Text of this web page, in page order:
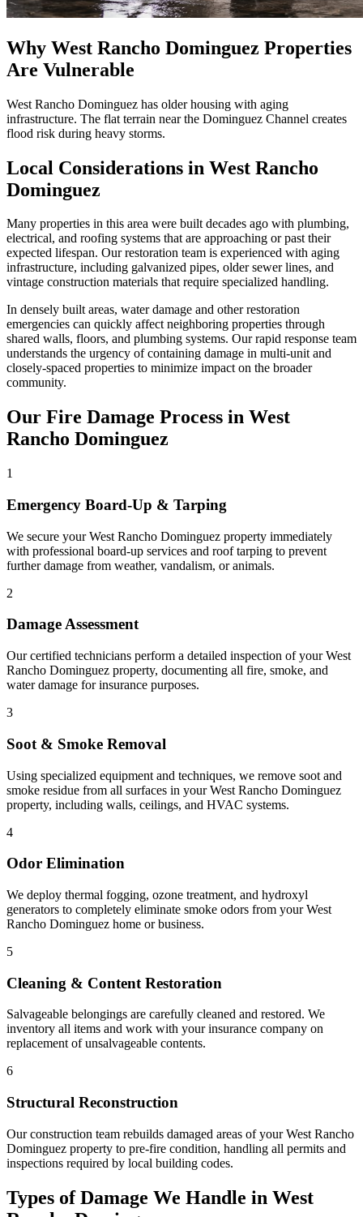
Why West Rancho Dominguez Properties
Are Vulnerable
West Rancho Dominguez has older housing with aging
infrastructure. The flat terrain near the Dominguez Channel creates
flood risk during heavy storms.
Local Considerations in West Rancho
Dominguez
Many properties in this area were built decades ago with plumbing,
electrical, and roofing systems that are approaching or past their
expected lifespan. Our restoration team is experienced with aging
infrastructure, including galvanized pipes, older sewer lines, and
vintage construction materials that require specialized handling.
In densely built areas, water damage and other restoration
emergencies can quickly affect neighboring properties through
shared walls, floors, and plumbing systems. Our rapid response team
understands the urgency of containing damage in multi-unit and
closely-spaced properties to minimize impact on the broader
community.
Our Fire Damage Process in West
Rancho Dominguez
1
Emergency Board-Up & Tarping
We secure your West Rancho Dominguez property immediately
with professional board-up services and roof tarping to prevent
further damage from weather, vandalism, or animals.
2
Damage Assessment
Our certified technicians perform a detailed inspection of your West
Rancho Dominguez property, documenting all fire, smoke, and
water damage for insurance purposes.
3
Soot & Smoke Removal
Using specialized equipment and techniques, we remove soot and
smoke residue from all surfaces in your West Rancho Dominguez
property, including walls, ceilings, and HVAC systems.
4
Odor Elimination
We deploy thermal fogging, ozone treatment, and hydroxyl
generators to completely eliminate smoke odors from your West
Rancho Dominguez home or business.
5
Cleaning & Content Restoration
Salvageable belongings are carefully cleaned and restored. We
inventory all items and work with your insurance company on
replacement of unsalvageable contents.
6
Structural Reconstruction
Our construction team rebuilds damaged areas of your West Rancho
Dominguez property to pre-fire condition, handling all permits and
inspections required by local building codes.
Types of Damage We Handle in West